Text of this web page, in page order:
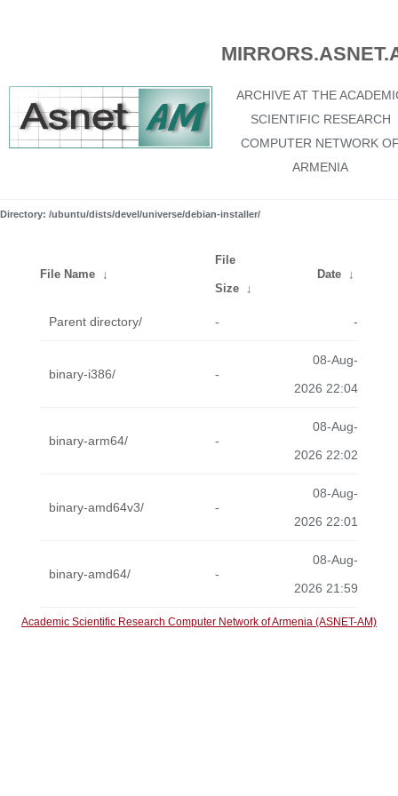
ARCHIVE AT THE
SCIENTIFIC RESEARCH
COMPUTER NETWORK
ARMENIA
Directory: /ubuntu/dists/devel/universe/debian-installer/
File Name ↓
File
Size ↓
Date ↓
Parent directory/ - -
binary-i386/ -
08-Aug-
2026 22:04
binary-arm64/ -
08-Aug-
2026 22:02
binary-amd64v3/ -
08-Aug-
2026 22:01
binary-amd64/ -
08-Aug-
2026 21:59
Academic Scientific Research Computer Network of Armenia (ASNET-AM)